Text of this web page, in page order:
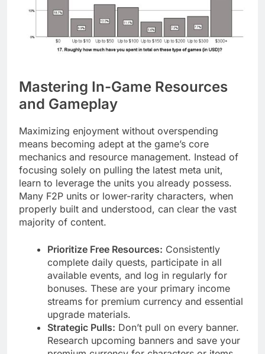
Mastering In-Game Resources
and Gameplay
Maximizing enjoyment without overspending
means becoming adept at the game’s core
mechanics and resource management. Instead of
focusing solely on pulling the latest meta unit,
learn to leverage the units you already possess.
Many F2P units or lower-rarity characters, when
properly built and understood, can clear the vast
majority of content.
Prioritize Free Resources: Consistently
complete daily quests, participate in all
available events, and log in regularly for
bonuses. These are your primary income
streams for premium currency and essential
upgrade materials.
Strategic Pulls: Don’t pull on every banner.
Research upcoming banners and save your